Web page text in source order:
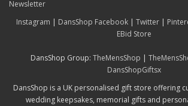
Newsletter
Instagram | DansShop Facebook| Twitter|
EBid Store
DansShop Group: TheMensShop |
DansShopGiftsx
DansShop is a UK personalised gift store offering
wedding keepsakes, memorial gifts and